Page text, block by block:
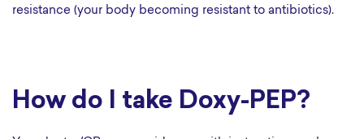
resistance (your body becoming resistant to antibiotics).
How do I take Doxy-PEP?